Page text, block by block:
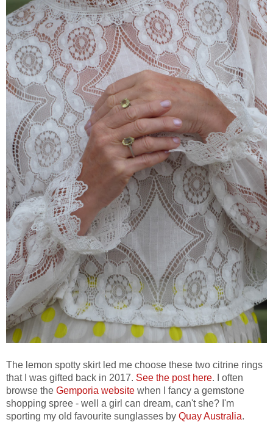
The lemon spotty skirt led me choose these two citrine rings
that I was gifted back in 2017. See the post here. I often
browse the Gemporia website when I fancy a gemstone
shopping spree - well a girl can dream, can't she? I'm
sporting my old favourite sunglasses by Quay Australia.